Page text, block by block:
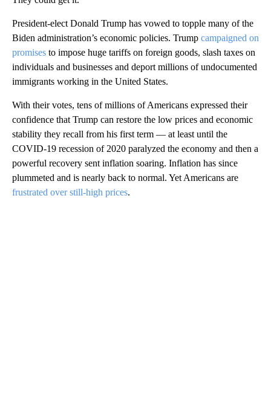
President-elect Donald Trump has vowed to topple many of the
Biden administration’s economic policies. Trump campaigned on
promises to impose huge tariffs on foreign goods, slash taxes on
individuals and businesses and deport millions of undocumented
immigrants working in the United States.
With their votes, tens of millions of Americans expressed their
confidence that Trump can restore the low prices and economic
stability they recall from his first term — at least until the
COVID-19 recession of 2020 paralyzed the economy and then a
powerful recovery sent inflation soaring. Inflation has since
plummeted and is nearly back to normal. Yet Americans are
frustrated over still-high prices.